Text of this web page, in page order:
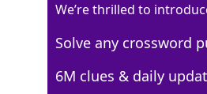
100% ASKS
We’re thrilled to
Solve any crossword
6M clues & daily